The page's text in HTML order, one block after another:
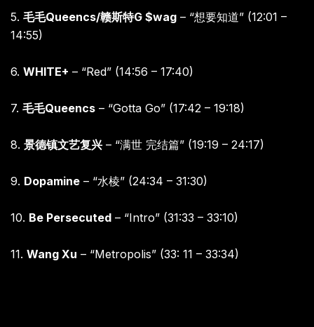
5. 毛毛Queencs/赣斯特G $wag – “想要知道” (12:01 –
14:55)
6. WHITE+ – “Red” (14:56 – 17:40)
7. 毛毛Queencs – “Gotta Go” (17:42 – 19:18)
8. 景德镇文艺复兴 – “满世 完结篇” (19:19 – 24:17)
9. Dopamine – “水棱” (24:34 – 31:30)
10. Be Persecuted – “Intro” (31:33 – 33:10)
11. Wang Xu – “Metropolis” (33: 11 – 33:34)